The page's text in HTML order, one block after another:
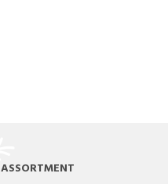
ASSORTMENT